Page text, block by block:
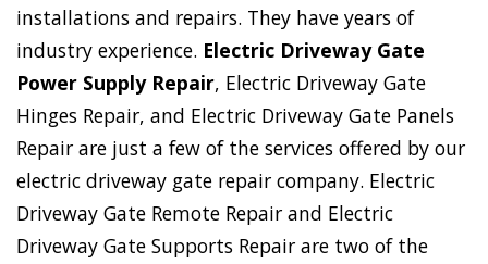
installations and repairs. They have years of
industry experience. Electric Driveway Gate
Power Supply Repair, Electric Driveway Gate
Hinges Repair, and Electric Driveway Gate Panels
Repair are just a few of the services offered by our
electric driveway gate repair company. Electric
Driveway Gate Remote Repair and Electric
Driveway Gate Supports Repair are two of the